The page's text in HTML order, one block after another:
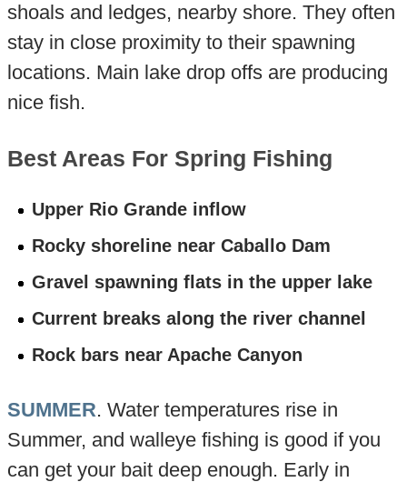
shoals and ledges, nearby shore. They often
stay in close proximity to their spawning
locations. Main lake drop offs are producing
nice fish.
Best Areas For Spring Fishing
Upper Rio Grande inflow
Rocky shoreline near Caballo Dam
Gravel spawning flats in the upper lake
Current breaks along the river channel
Rock bars near Apache Canyon
SUMMER. Water temperatures rise in
Summer, and walleye fishing is good if you
can get your bait deep enough. Early in